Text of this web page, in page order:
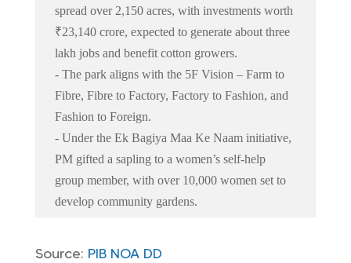
spread over 2,150 acres, with investments worth
₹23,140 crore, expected to generate about three
lakh jobs and benefit cotton growers.
- The park aligns with the 5F Vision – Farm to
Fibre, Fibre to Factory, Factory to Fashion, and
Fashion to Foreign.
- Under the Ek Bagiya Maa Ke Naam initiative,
PM gifted a sapling to a women’s self-help
group member, with over 10,000 women set to
develop community gardens.
Source: PIB NOA DD